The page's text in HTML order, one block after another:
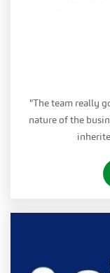
"The team really
nature of the